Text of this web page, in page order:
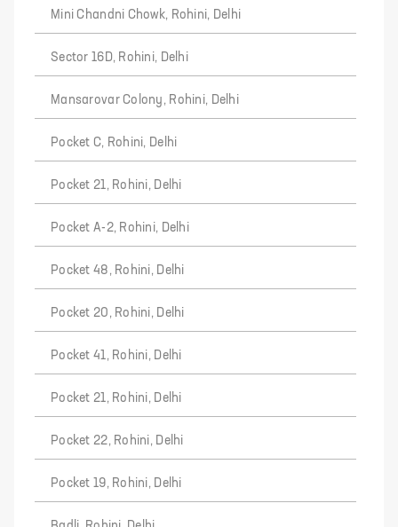
Mini Chandni Chowk, Rohini, Delhi
Sector 16D, Rohini, Delhi
Mansarovar Colony, Rohini, Delhi
Pocket C, Rohini, Delhi
Pocket 21, Rohini, Delhi
Pocket A-2, Rohini, Delhi
Pocket 48, Rohini, Delhi
Pocket 20, Rohini, Delhi
Pocket 41, Rohini, Delhi
Pocket 21, Rohini, Delhi
Pocket 22, Rohini, Delhi
Pocket 19, Rohini, Delhi